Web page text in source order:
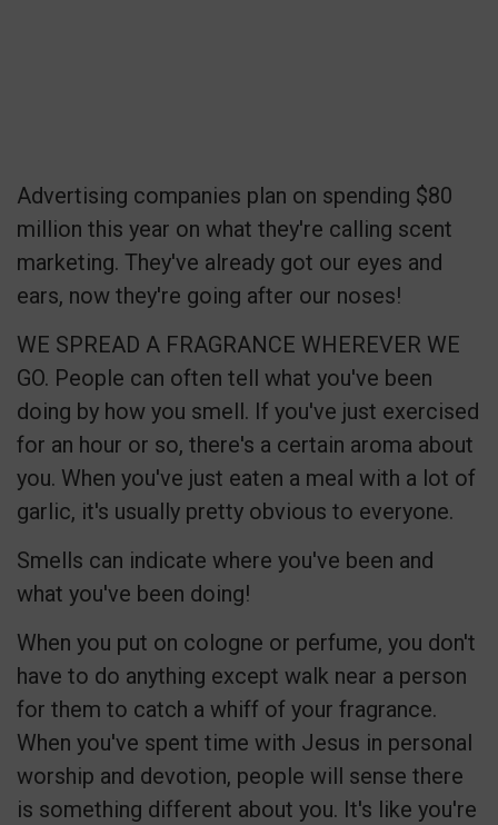
Advertising companies plan on spending $80
million this year on what they're calling scent
marketing. They've already got our eyes and
ears, now they're going after our noses!
WE SPREAD A FRAGRANCE WHEREVER WE
GO. People can often tell what you've been
doing by how you smell. If you've just exercised
for an hour or so, there's a certain aroma about
you. When you've just eaten a meal with a lot of
garlic, it's usually pretty obvious to everyone.
Smells can indicate where you've been and
what you've been doing!
When you put on cologne or perfume, you don't
have to do anything except walk near a person
for them to catch a whiff of your fragrance.
When you've spent time with Jesus in personal
worship and devotion, people will sense there
is something different about you. It's like you're